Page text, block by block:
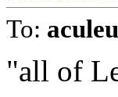
To:
"all of